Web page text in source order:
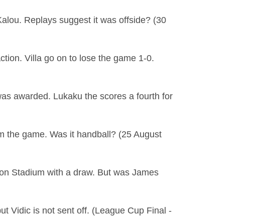
Replays suggest it was offside? (30
Villa go on to lose the game 1-0.
awarded. Lukaku the scores a fourth for
the game. Was it handball? (25 August
Stadium with a draw. But was James
Vidic is not sent off. (League Cup Final -